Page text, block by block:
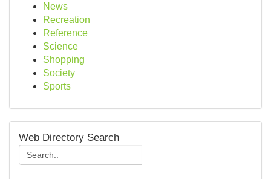
News
Recreation
Reference
Science
Shopping
Society
Sports
Web Directory Search